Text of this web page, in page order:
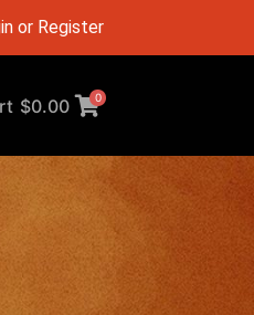
or Register
$0.00 0